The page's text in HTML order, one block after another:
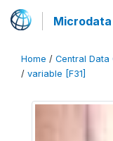
Home / Central Data
/ variable [F31]